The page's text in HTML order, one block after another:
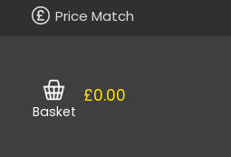
Price Match
£0.00
Basket